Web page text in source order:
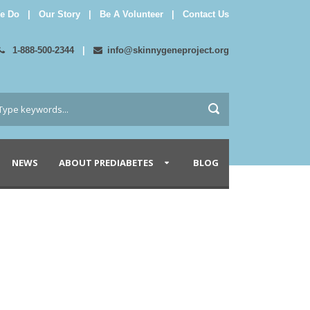
Do Our Story Be A Volunteer Contact Us
1-888-500-2344 info@skinnygeneproject.org
NEWS ABOUT PREDIABETES BLOG